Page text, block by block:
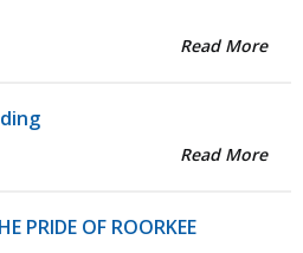
Read More
Read More
PRIDE OF ROORKEE